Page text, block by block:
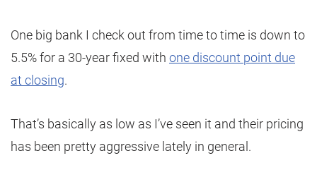
One big bank I check out from time to time is down to
5.5% for a 30-year fixed with one discount point due
at closing.
That’s basically as low as I’ve seen it and their pricing
has been pretty aggressive lately in general.